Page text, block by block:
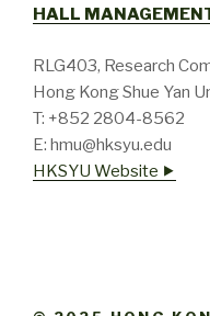
HALL
RLG403, Research
Hong Kong Shue Yan
T: +852 2804-8562
E: hmu@hksyu.edu
HKSYU Website ⯈